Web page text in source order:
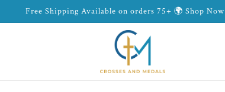
Free Shipping Available on orders 75+ 🌍 Shop Now